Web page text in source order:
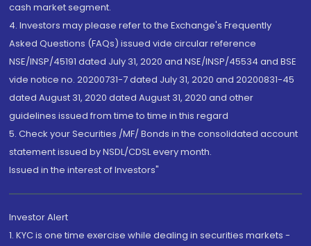
cash market segment.
4. Investors may please refer to the Exchange's Frequently
Asked Questions (FAQs) issued vide circular reference
NSE/INSP/45191 dated July 31, 2020 and NSE/INSP/45534 and BSE
vide notice no. 20200731-7 dated July 31, 2020 and 20200831-45
dated August 31, 2020 dated August 31, 2020 and other
guidelines issued from time to time in this regard
5. Check your Securities /MF/ Bonds in the consolidated account
statement issued by NSDL/CDSL every month.
Issued in the interest of Investors"
Investor Alert
1. KYC is one time exercise while dealing in securities markets -